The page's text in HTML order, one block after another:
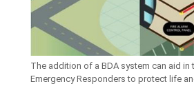
The addition of a BDA system can aid
Emergency Responders to protect life